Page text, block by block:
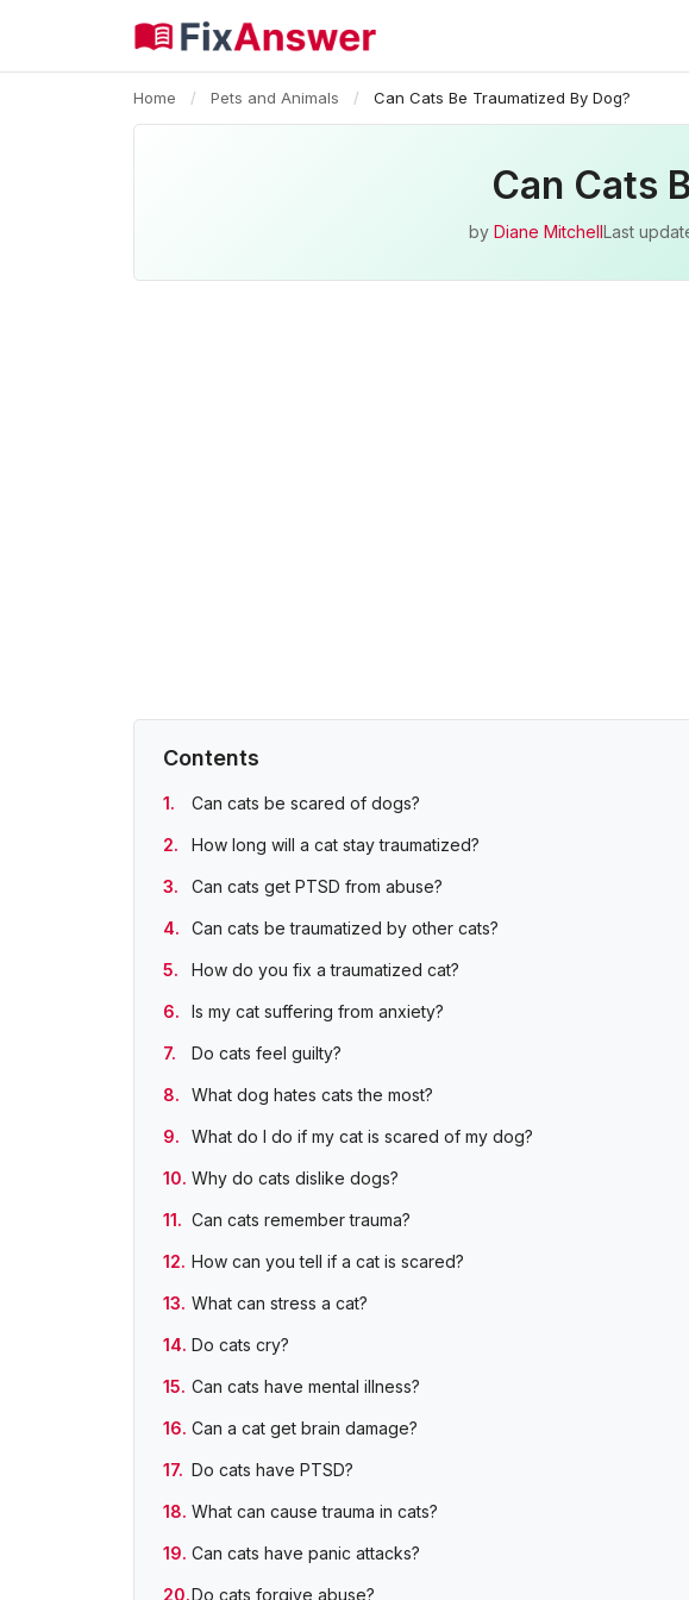
Home / Pets and Animals / Can Cats Be Traumatized By Dog?
Can Cats
by Diane MitchellLast
Contents
Can cats be scared of dogs?
How long will a cat stay traumatized?
Can cats get PTSD from abuse?
Can cats be traumatized by other cats?
How do you fix a traumatized cat?
Is my cat suffering from anxiety?
Do cats feel guilty?
What dog hates cats the most?
What do I do if my cat is scared of my dog?
Why do cats dislike dogs?
Can cats remember trauma?
How can you tell if a cat is scared?
What can stress a cat?
Do cats cry?
Can cats have mental illness?
Can a cat get brain damage?
Do cats have PTSD?
What can cause trauma in cats?
Can cats have panic attacks?
Do cats forgive abuse?